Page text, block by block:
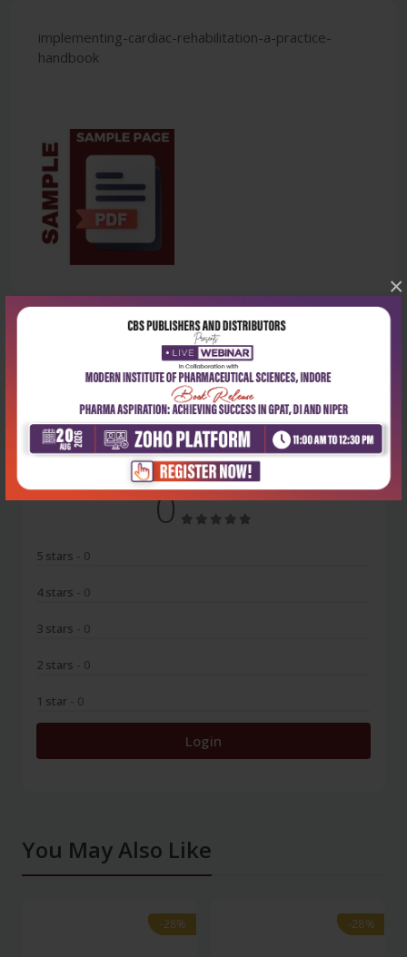
×
implementing-cardiac-rehabilitation-a-practice-
handbook
Latest Reviews
No Review
0
5 stars - 0
4 stars - 0
3 stars - 0
2 stars - 0
1 star - 0
Login
You May Also Like
-28%
-28% -28%
-28%